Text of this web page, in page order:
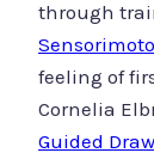
through
feeling of
Cornelia
Guided